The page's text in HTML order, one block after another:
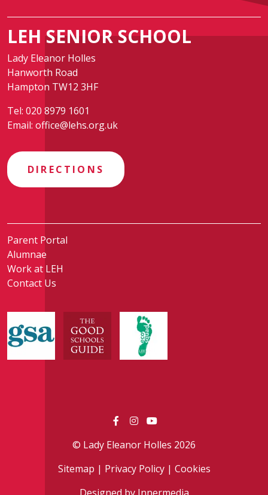
LEH SENIOR SCHOOL
Lady Eleanor Holles
Hanworth Road
Hampton TW12 3HF
Tel: 020 8979 1601
Email: office@lehs.org.uk
DIRECTIONS
Parent Portal
Alumnae
Work at LEH
Contact Us
© Lady Eleanor Holles 2026
Sitemap | Privacy Policy| Cookies